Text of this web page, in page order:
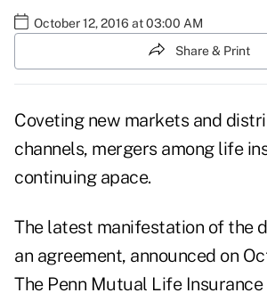
October 12, 2016 at 03:00 AM
Share & Print
Coveting new markets and
channels, mergers among life
continuing apace.
The latest manifestation of the
an agreement, announced on
The Penn Mutual Life